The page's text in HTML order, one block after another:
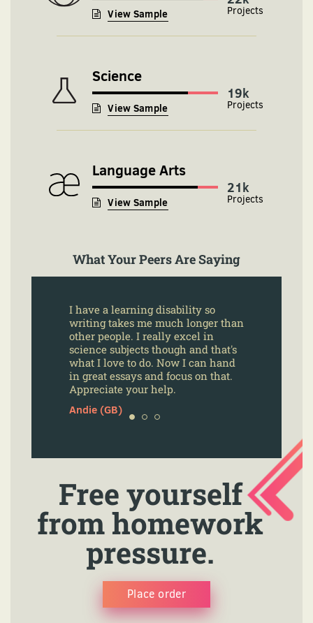
View Sample
Science
View Sample
19k
Language Arts
View Sample
21k
What Your Peers Are Saying
I have a learning disability so
writing takes me much longer than
other people. I really excel in
science subjects though and that's
what I love to do. Now I can hand
in great essays and focus on that.
Appreciate your help.
Andie (GB)
Free yourself
from homework
pressure.
Place order